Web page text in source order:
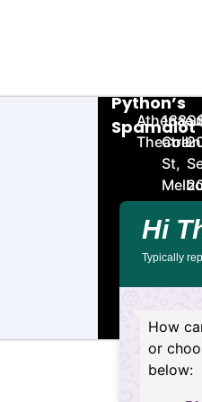
Python’s
Spamalot
Theatre
188
St,
VIC
3000
Hi
Typically
How
or
below: